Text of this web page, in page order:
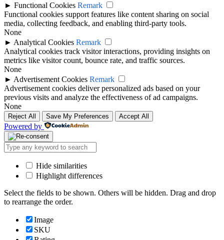
► Functional Cookies Remark
Functional cookies support features like content sharing on social
media, collecting feedback, and enabling third-party tools.
None
► Analytical Cookies Remark
Analytical cookies track visitor interactions, providing insights on
metrics like visitor count, bounce rate, and traffic sources.
None
► Advertisement Cookies Remark
Advertisement cookies deliver personalized ads based on your
previous visits and analyze the effectiveness of ad campaigns.
None
Reject All Save My Preferences Accept All
Powered by
Hide similarities
Highlight differences
Select the fields to be shown. Others will be hidden. Drag and drop
to rearrange the order.
Image
SKU